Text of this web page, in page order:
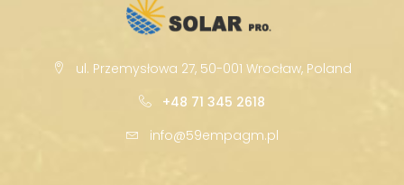
ul. Przemysłowa 27, 50-001 Wrocław, Poland
+48 71 345 2618
info@59empagm.pl